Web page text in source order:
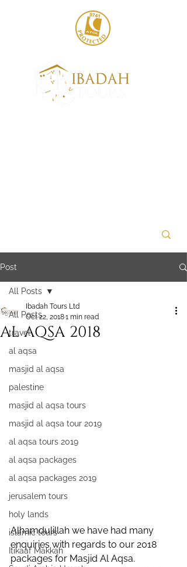
Post
All Posts
travel
al aqsa
masjid al aqsa
palestine
masjid al aqsa tours
masjid al aqsa tour 2019
al aqsa tours 2019
al aqsa packages
al aqsa packages 2019
jerusalem tours
holy lands
islamic tours
Itikaaf Makkah
All Posts
AL AQSA 2018
Ibadah Tours Ltd
Oct 22, 20181 min read
Alhamdulillah we have had many
enquiries with regards to our 2018
packages for Masjid Al Aqsa.